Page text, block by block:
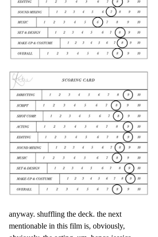
anyway. shuffling the deck. the next
mentionable in this film is, obviously,